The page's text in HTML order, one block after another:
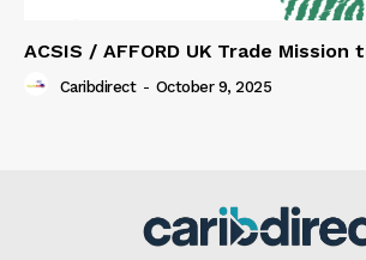
ACSIS / AFFORD UK Trade Mission
Caribdirect - October 9, 2025